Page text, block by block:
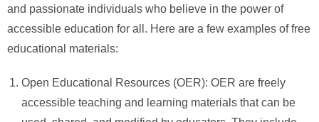
and passionate individuals who believe in the power of
accessible education for all. Here are a few examples of free
educational materials:
Open Educational Resources (OER): OER are freely
accessible teaching and learning materials that can be